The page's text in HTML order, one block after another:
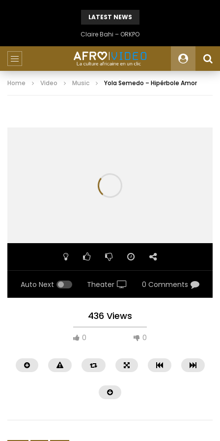
LATEST NEWS
Claire Bahi – ORKPO
Home Video Music Yola Semedo – Hipérbole Amor
Auto Next Theater 0 Comments
436 Views
0 0